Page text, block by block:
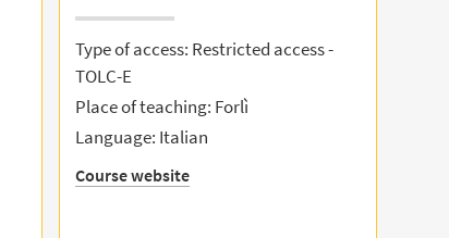
Type of access: Restricted access -
TOLC-E
Place of teaching: Forlì
Language: Italian
Course website